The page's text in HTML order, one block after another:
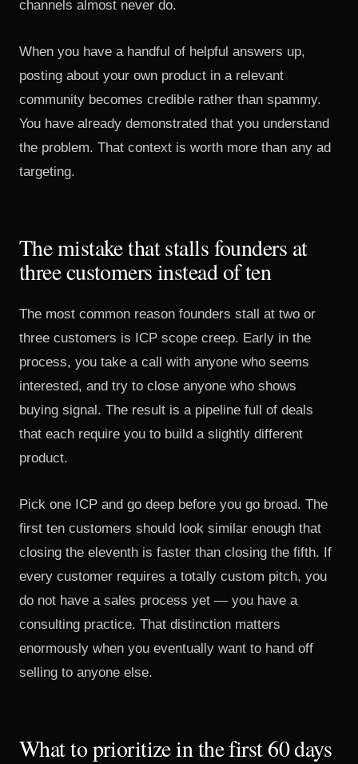
channels almost never do.
When you have a handful of helpful answers up,
posting about your own product in a relevant
community becomes credible rather than spammy.
You have already demonstrated that you understand
the problem. That context is worth more than any ad
targeting.
The mistake that stalls founders at
three customers instead of ten
The most common reason founders stall at two or
three customers is ICP scope creep. Early in the
process, you take a call with anyone who seems
interested, and try to close anyone who shows
buying signal. The result is a pipeline full of deals
that each require you to build a slightly different
product.
Pick one ICP and go deep before you go broad. The
first ten customers should look similar enough that
closing the eleventh is faster than closing the fifth. If
every customer requires a totally custom pitch, you
do not have a sales process yet — you have a
consulting practice. That distinction matters
enormously when you eventually want to hand off
selling to anyone else.
What to prioritize in the first 60 days